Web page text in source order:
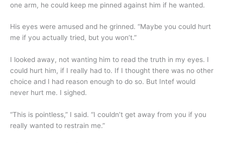
one arm, he could keep me pinned against him if he wanted.
His eyes were amused and he grinned. “Maybe you could hurt
me if you actually tried, but you won’t.”
I looked away, not wanting him to read the truth in my eyes. I
could hurt him, if I really had to. If I thought there was no other
choice and I had reason enough to do so. But Intef would
never hurt me. I sighed.
“This is pointless,” I said. “I couldn’t get away from you if you
really wanted to restrain me.”